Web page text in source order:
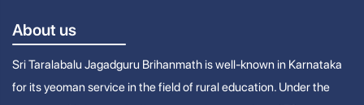
About us
Sri Taralabalu Jagadguru Brihanmath is well-known in Karnataka
for its yeoman service in the field of rural education. Under the